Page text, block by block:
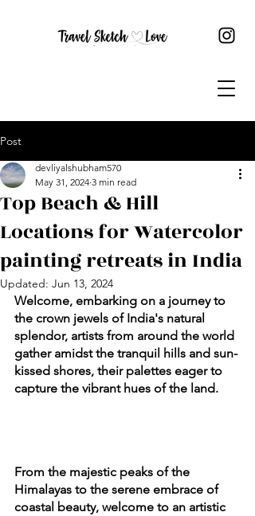
Post
Top Beach & Hill
Locations for Watercolor
painting retreats in India
devliyalshubham570
May 31, 2024 3 min read
Updated: Jun 13, 2024
Welcome, embarking on a journey to
the crown jewels of India's natural
splendor, artists from around the world
gather amidst the tranquil hills and sun-
kissed shores, their palettes eager to
capture the vibrant hues of the land.
From the majestic peaks of the
Himalayas to the serene embrace of
coastal beauty, welcome to an artistic